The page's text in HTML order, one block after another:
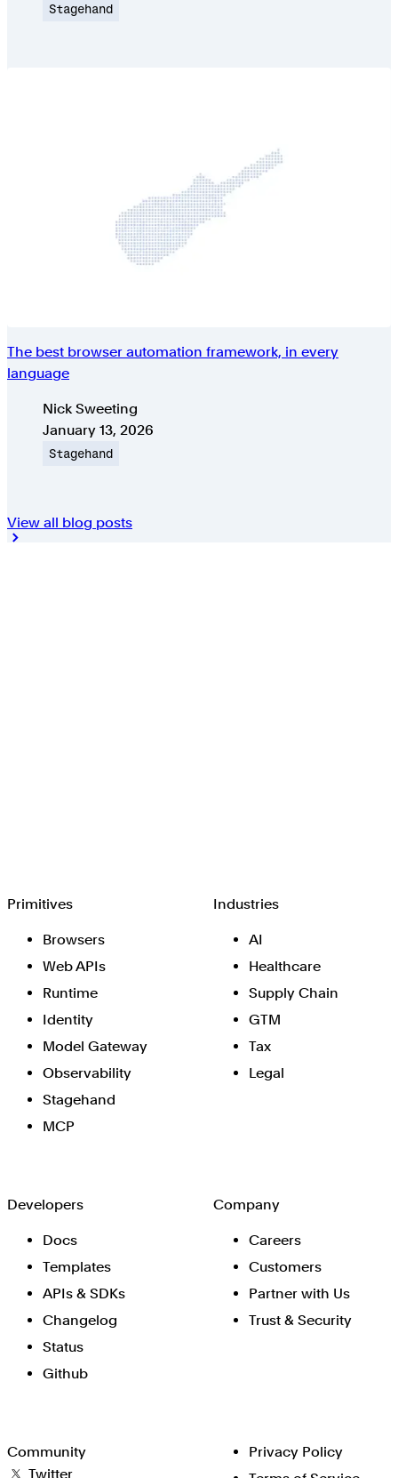
Stagehand
The best browser automation framework, in every
language
AuthorsNick Sweeting
Published on
January 13, 2026
Stagehand
View all blog posts
Primitives
Browsers
Web APIs
Runtime
Identity
Model Gateway
Observability
Stagehand
MCP
Industries
AI
Healthcare
Supply Chain
GTM
Tax
Legal
Developers
Docs
Templates
APIs & SDKs
Changelog
Status
Github
Company
Careers
Customers
Partner with Us
Trust & Security
Community
Twitter
Privacy Policy